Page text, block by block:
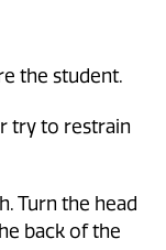
the student.
try to restrain
Turn the head
back of the